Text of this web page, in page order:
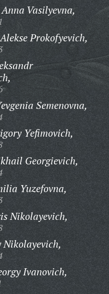
Vasilyevna,
Prokofyevich,
Semenovna,
Yefimovich,
Georgievich,
Yuzefovna,
Nikolayevich,
Ivanovich,